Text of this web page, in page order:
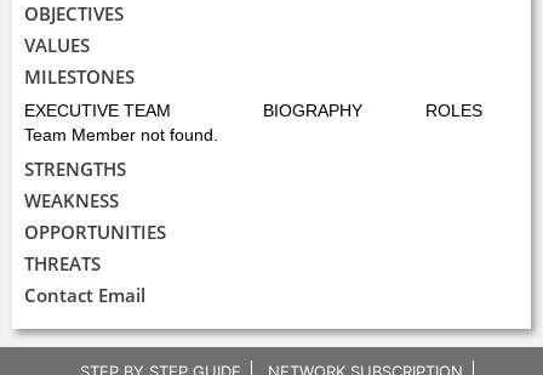
OBJECTIVES
VALUES
MILESTONES
EXECUTIVE TEAM BIOGRAPHY
ROLES
Team Member not found.
STRENGTHS
WEAKNESS
OPPORTUNITIES
THREATS
Contact Email